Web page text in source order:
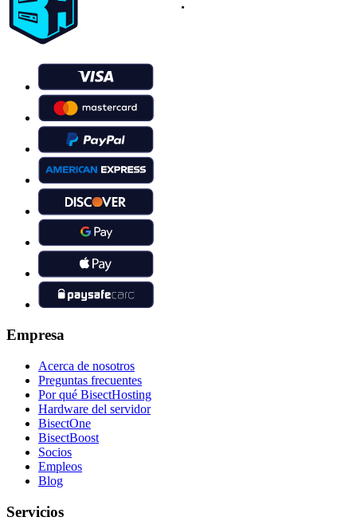
Empresa
Acerca de nosotros
Preguntas frecuentes
Por qué BisectHosting
Hardware del servidor
BisectOne
BisectBoost
Socios
Empleos
Blog
Servicios